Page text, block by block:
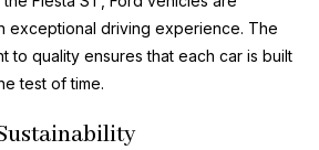
exceptional driving experience. The
to quality ensures that each car is built
test of time.